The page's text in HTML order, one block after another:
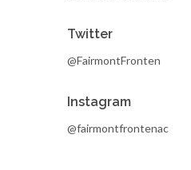
Twitter
@FairmontFronten
Instagram
@fairmontfrontenac